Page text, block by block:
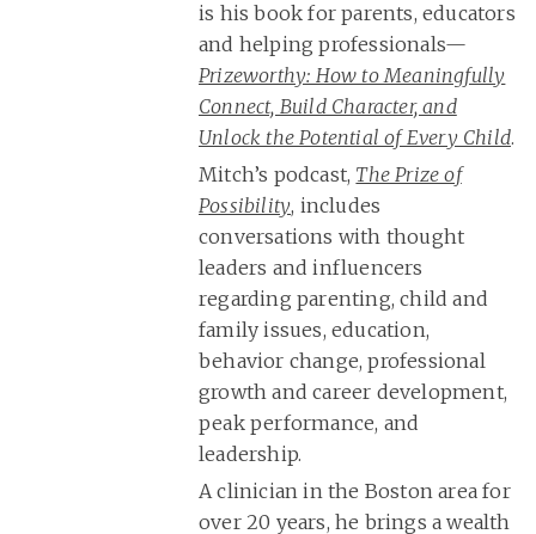
is his book for parents, educators
and helping professionals—
Prizeworthy: How to Meaningfully
Connect, Build Character, and
Unlock the Potential of Every Child.
Mitch’s podcast, The Prize of
Possibility, includes
conversations with thought
leaders and influencers
regarding parenting, child and
family issues, education,
behavior change, professional
growth and career development,
peak performance, and
leadership.
A clinician in the Boston area for
over 20 years, he brings a wealth